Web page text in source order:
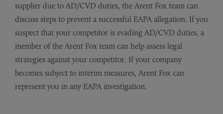
supplier due to AD/CVD duties, the Arent Fox team can
discuss steps to prevent a successful EAPA allegation. If you
suspect that your competitor is evading AD/CVD duties, a
member of the Arent Fox team can help assess legal
strategies against your competitor. If your company
becomes subject to interim measures, Arent Fox can
represent you in any EAPA investigation.